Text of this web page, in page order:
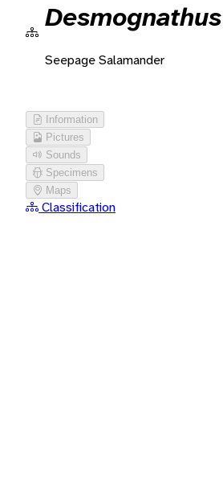
Seepage Salamander
Information
Pictures
Sounds
Specimens
Maps
Classification